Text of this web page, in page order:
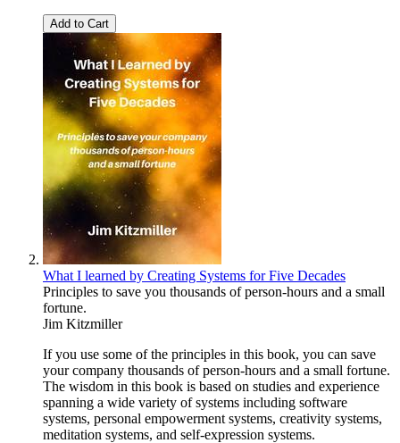
Add to Cart
What I learned by Creating Systems for Five Decades
Principles to save you thousands of person-hours and a small
fortune.
Jim Kitzmiller
If you use some of the principles in this book, you can save
your company thousands of person-hours and a small fortune.
The wisdom in this book is based on studies and experience
spanning a wide variety of systems including software
systems, personal empowerment systems, creativity systems,
meditation systems, and self-expression systems.